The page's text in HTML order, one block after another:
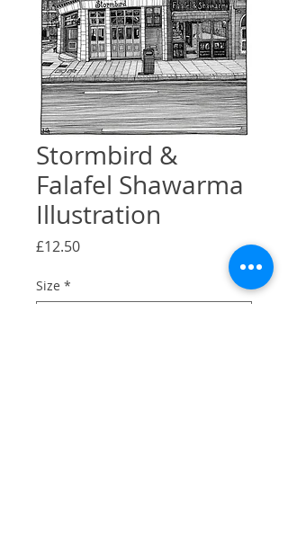
Stormbird &
Falafel Shawarma
Illustration
£12.50Price
Size *